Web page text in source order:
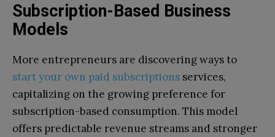
Subscription-Based Business
Models
More entrepreneurs are discovering ways to
start your own paid subscriptions services,
capitalizing on the growing preference for
subscription-based consumption. This model
offers predictable revenue streams and stronger